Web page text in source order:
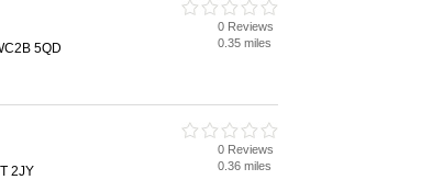
5QD
0 Reviews
0.35 miles
2JY
0 Reviews
0.36 miles